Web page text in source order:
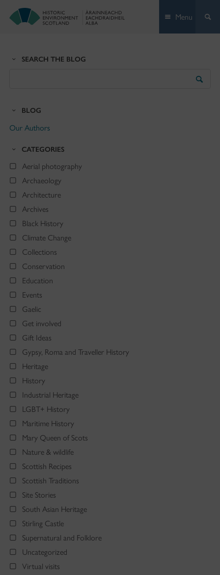
Menu
SEARCH THE BLOG
BLOG
Our Authors
CATEGORIES
Aerial photography
Archaeology
Architecture
Archives
Black History
Climate Change
Collections
Conservation
Education
Events
Gaelic
Get involved
Gift Ideas
Gypsy, Roma and Traveller History
Heritage
History
Industrial Heritage
LGBT+ History
Maritime History
Mary Queen of Scots
Nature & wildlife
Scottish Recipes
Scottish Traditions
Site Stories
South Asian Heritage
Stirling Castle
Supernatural and Folklore
Uncategorized
Virtual visits